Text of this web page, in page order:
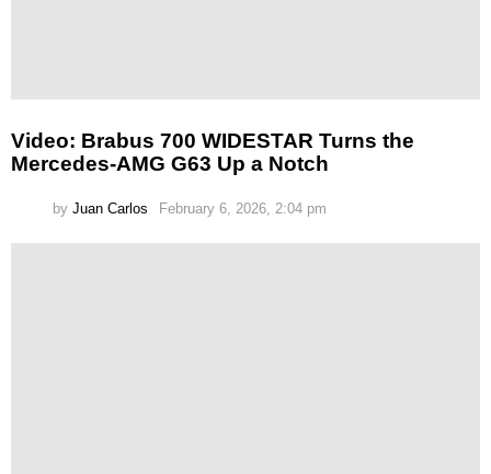
Video: Brabus 700 WIDESTAR Turns the
Mercedes-AMG G63 Up a Notch
by Juan Carlos February 6, 2026, 2:04 pm